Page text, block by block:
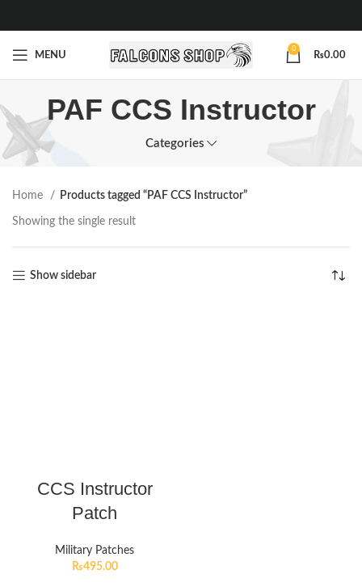
MENU
0
₨0.00
PAF CCS Instructor
Categories
Home Products tagged “PAF CCS Instructor”
Showing the single result
Show sidebar
CCS Instructor
Patch
Military Patches
₨495.00